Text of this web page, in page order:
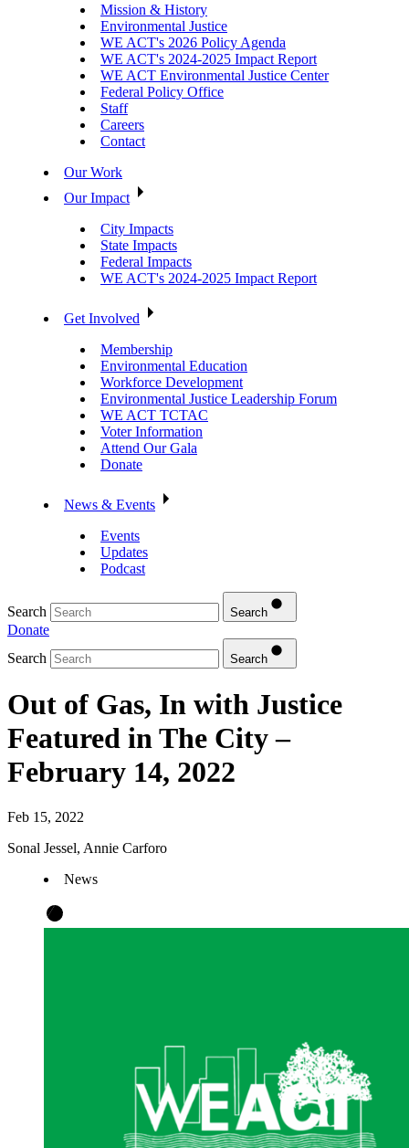
Mission & History
Environmental Justice
WE ACT's 2026 Policy Agenda
WE ACT's 2024-2025 Impact Report
WE ACT Environmental Justice Center
Federal Policy Office
Staff
Careers
Contact
Our Work
Our Impact
City Impacts
State Impacts
Federal Impacts
WE ACT's 2024-2025 Impact Report
Get Involved
Membership
Environmental Education
Workforce Development
Environmental Justice Leadership Forum
WE ACT TCTAC
Voter Information
Attend Our Gala
Donate
News & Events
Events
Updates
Podcast
Search Search
Donate
Search
Search
Out of Gas, In with Justice
Featured in The City –
February 14, 2022
Feb 15, 2022
Sonal Jessel, Annie Carforo
News